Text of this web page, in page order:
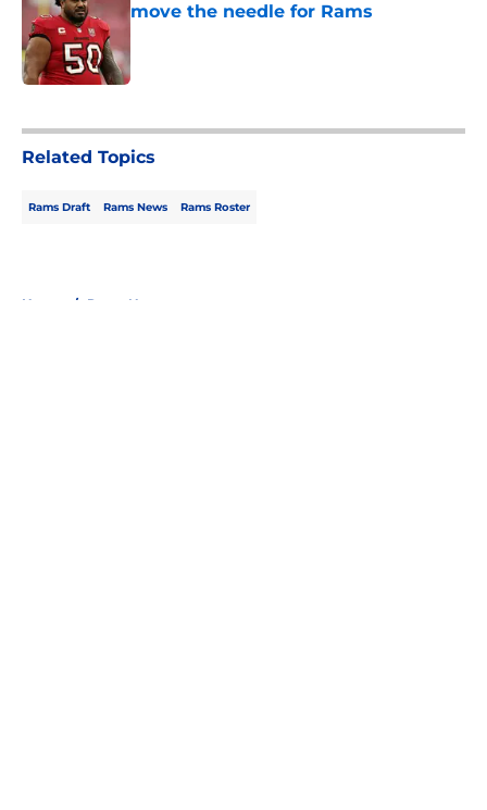
move the needle for Rams
Related Topics
Rams Draft Rams News Rams Roster
Home / Rams News